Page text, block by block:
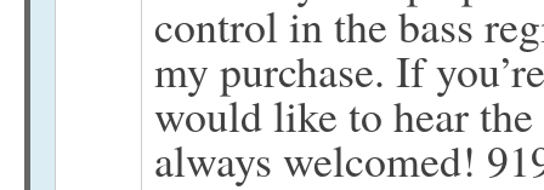
control in the bass
my purchase. If
would like to hear
always welcomed!